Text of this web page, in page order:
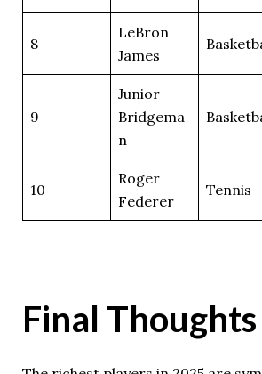
8
LeBron
James
9
Junior
Bridgema
n
10
Roger
Federer
Tennis
Final Thoughts